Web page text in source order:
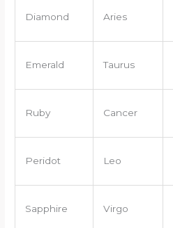
Diamond Aries
Emerald Taurus
Ruby Cancer
Peridot Leo
Sapphire Virgo